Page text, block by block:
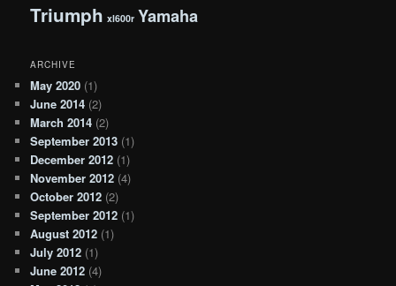
Triumph xl600r Yamaha
ARCHIVE
May 2020 (1)
June 2014 (2)
March 2014 (2)
September 2013 (1)
December 2012 (1)
November 2012 (4)
October 2012 (2)
September 2012 (1)
August 2012 (1)
July 2012 (1)
June 2012 (4)